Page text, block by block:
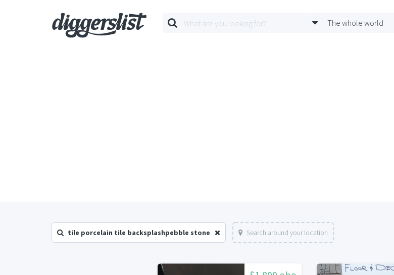
The whole world
tile porcelain tile backsplashpebble stone Search around your location